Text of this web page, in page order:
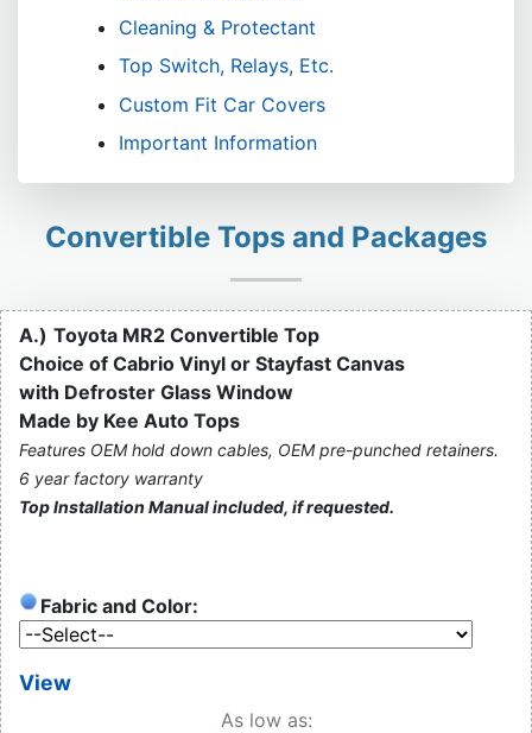
Cleaning & Protectant
Top Switch, Relays, Etc.
Custom Fit Car Covers
Important Information
Convertible Tops and Packages
A.) Toyota MR2 Convertible Top
Choice of Cabrio Vinyl or Stayfast Canvas
with Defroster Glass Window
Made by Kee Auto Tops
Features OEM hold down cables, OEM pre-punched retainers.
6 year factory warranty
Top Installation Manual included, if requested.
Fabric and Color:
View
As low as: